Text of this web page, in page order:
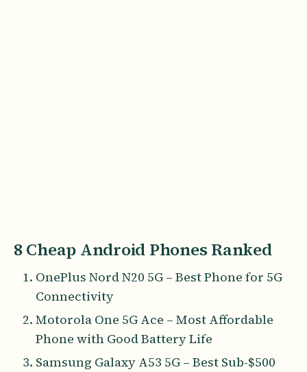
8 Cheap Android Phones Ranked
OnePlus Nord N20 5G – Best Phone for 5G
Connectivity
Motorola One 5G Ace – Most Affordable
Phone with Good Battery Life
Samsung Galaxy A53 5G – Best Sub-$500